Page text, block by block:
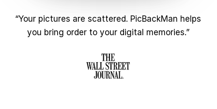
“Your pictures are scattered. PicBackMan helps
you bring order to your digital memories.”